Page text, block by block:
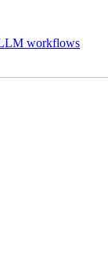
workflows